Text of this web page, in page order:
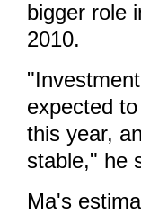
bigger role
2010.
expected
this year,
stable," he
Ma's